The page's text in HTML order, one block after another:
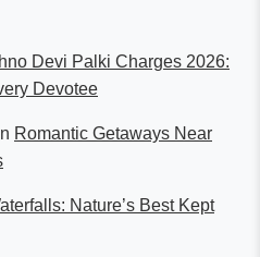
Devi Palki Charges 2026:
Devotee
Romantic Getaways Near
Nature’s Best Kept